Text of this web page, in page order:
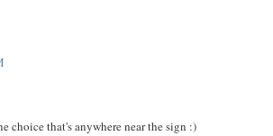
choice that's anywhere near the sign :)